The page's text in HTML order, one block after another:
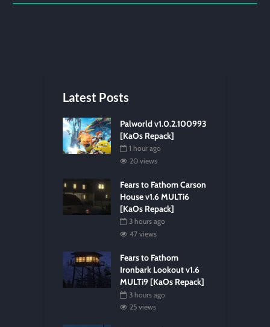
Latest Posts
Palworld v1.0.2.100993
[KaOs Repack]
1 hour ago
20 views
Fears to Fathom Carson
House v1.6 MULTi6
[KaOs Repack]
3 hours ago
47 views
Fears to Fathom
Ironbark Lookout v1.6
MULTi9 [KaOs Repack]
3 hours ago
25 views